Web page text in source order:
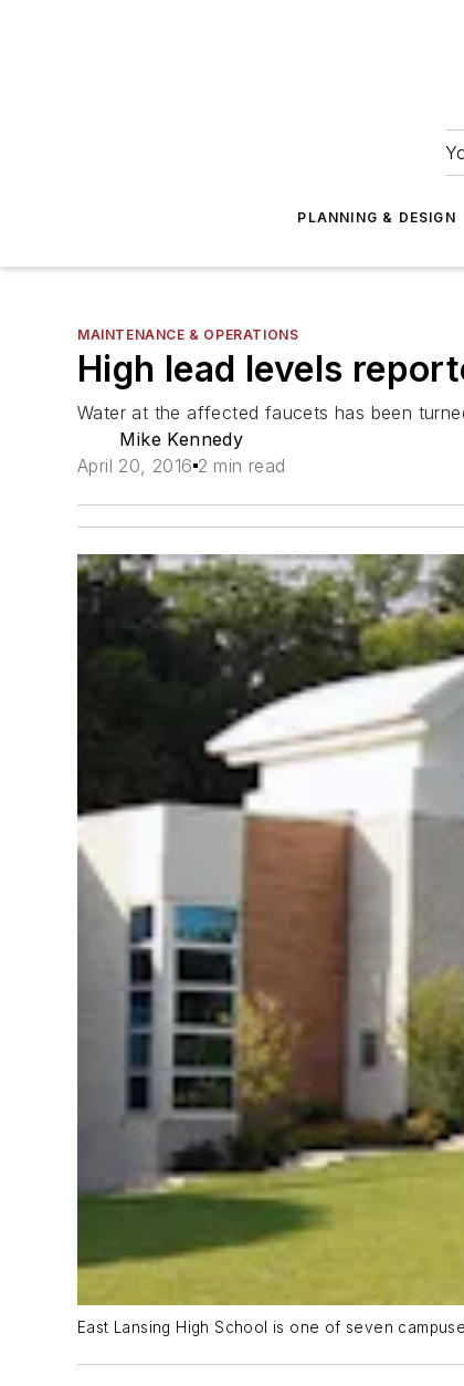
PLANNING & DESIGN
MAINTENANCE & OPERATIONS
High lead levels
Water at the affected faucets has been
Mike Kennedy
April 20, 2016 2 min read
East Lansing High School is one of seven